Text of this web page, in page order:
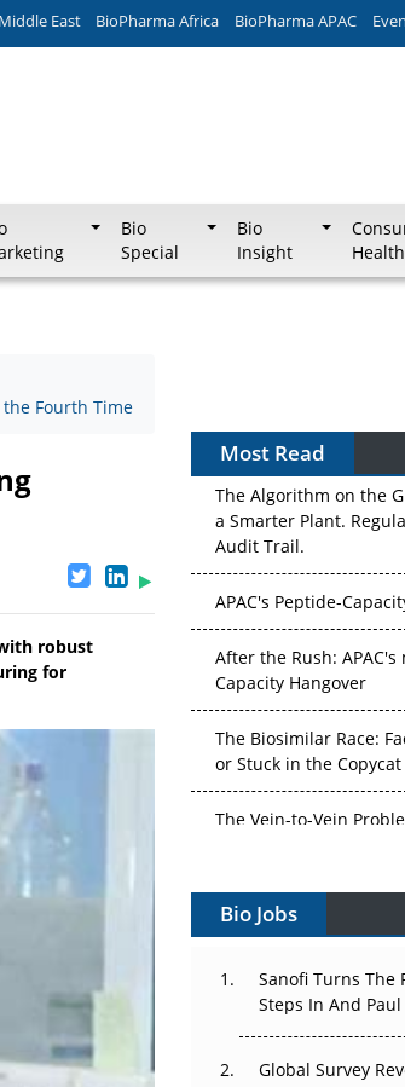
East BioPharma Africa BioPharma APAC
Bio
Special
Bio
Insight
Health
the Fourth Time
robust
for
Most Read
Without Pricing Itself
The Algorithm on the
a Smarter Plant.
Audit Trail.
APAC's Peptide-
After the Rush: APAC's
Capacity Hangover
The Biosimilar Race:
or Stuck in the Copycat
The Vein-to-Vein
Vectors, Plasmids and
Cell and Gene Therapy
Upstream Bottleneck
Can APAC Build
The Great Biopharma
Bio Jobs
Sanofi Turns The
Steps In And
Global Survey